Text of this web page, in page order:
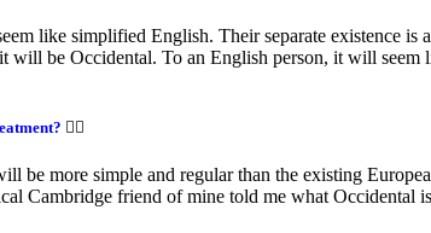
like simplified English. Their separate existence
will be Occidental. To an English person, it will
be more simple and regular than the existing
Cambridge friend of mine told me what Occidental